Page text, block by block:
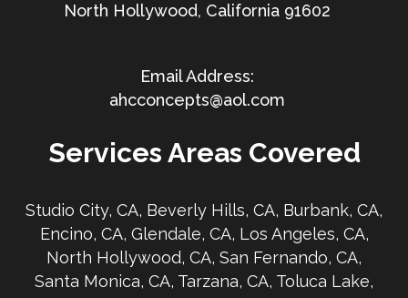
North Hollywood, California 91602
ahcconcepts@aol.com
Services Areas Covered
Studio City, CA, Beverly Hills, CA, Burbank, CA,
Encino, CA, Glendale, CA, Los Angeles, CA,
North Hollywood, CA, San Fernando, CA,
Santa Monica, CA, Tarzana, CA, Toluca Lake,